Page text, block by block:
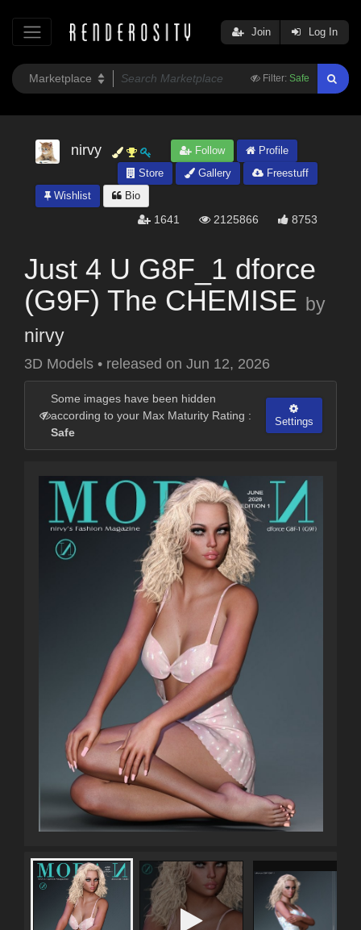
Filter: Safe
Join Log In
nirvy Follow
Profile
Store
Gallery
Freestuff
Wishlist
Bio
1641 2125866 8753
Just 4 U G8F_1 dforce
(G9F) The CHEMISE by
nirvy
3D Models • released on Jun 12, 2026
Some images have been hidden
according to your Max Maturity Rating :
Safe
Settings